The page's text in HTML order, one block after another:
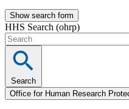
Show search form
HHS Search (ohrp)
Search
Office for Human Research